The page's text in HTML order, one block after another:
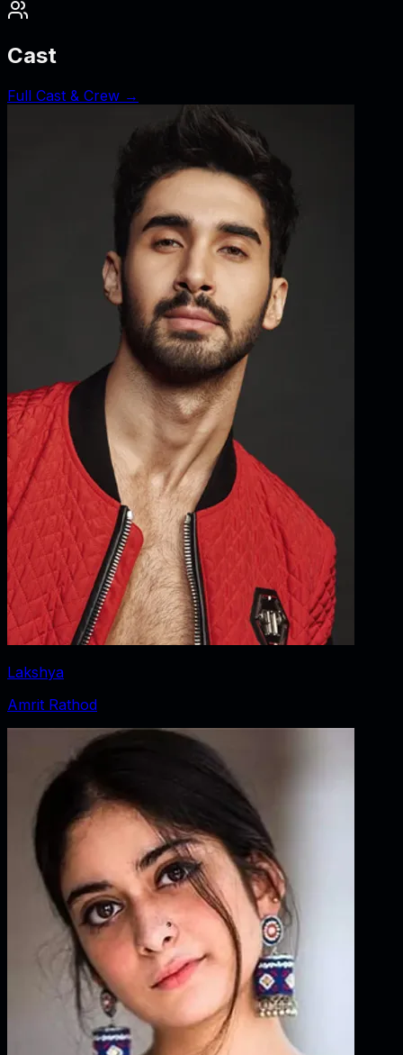
Cast
Full Cast & Crew →
Lakshya
Amrit Rathod